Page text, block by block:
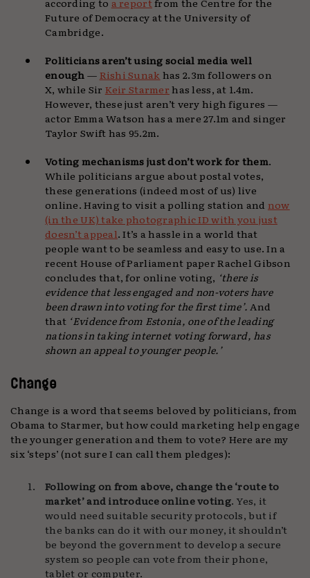
Future of Democracy at the University of
Cambridge.
Politicians aren’t using social media well
enough—Rishi Sunakhas 2.3m followers on
X, while Sir Keir Starmerhas less, at 1.4m.
However, these just aren’t very high figures —
actor Emma Watson has a mere 27.1m and singer
Taylor Swift has 95.2m.
Voting mechanisms just don’t work for them.
While politicians argue about postal votes,
these generations (indeed most of us) live
online. Having to visit a polling station and now
(in the UK) take photographic ID with you just
doesn’t appeal. It’s a hassle in a world that
people want to be seamless and easy to use. In a
recent House of Parliament paper Rachel Gibson
concludes that, for online voting, ‘there is
evidence that less engaged and non-voters have
been drawn into voting for the first time’.And
that ‘Evidence from Estonia, one of the leading
nations in taking internet voting forward, has
shown an appeal to younger people.’
Change
Change is a word that seems beloved by politicians, from
Obama to Starmer, but how could marketing help engage
the younger generation and them to vote? Here are my
six ‘steps’ (not sure I can call them pledges):
Following on from above, change the ‘route to
market’ and introduce online voting. Yes, it
would need suitable security protocols, but if
the banks can do it with our money, it shouldn’t
be beyond the government to develop a secure
system so people can vote from their phone,
tablet or computer.